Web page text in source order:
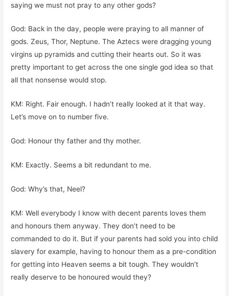
saying we must not pray to any other gods?
God: Back in the day, people were praying to all manner of
gods. Zeus, Thor, Neptune. The Aztecs were dragging young
virgins up pyramids and cutting their hearts out. So it was
pretty important to get across the one single god idea so that
all that nonsense would stop.
KM: Right. Fair enough. I hadn’t really looked at it that way.
Let’s move on to number five.
God: Honour thy father and thy mother.
KM: Exactly. Seems a bit redundant to me.
God: Why’s that, Neel?
KM: Well everybody I know with decent parents loves them
and honours them anyway. They don’t need to be
commanded to do it. But if your parents had sold you into child
slavery for example, having to honour them as a pre-condition
for getting into Heaven seems a bit tough. They wouldn’t
really deserve to be honoured would they?